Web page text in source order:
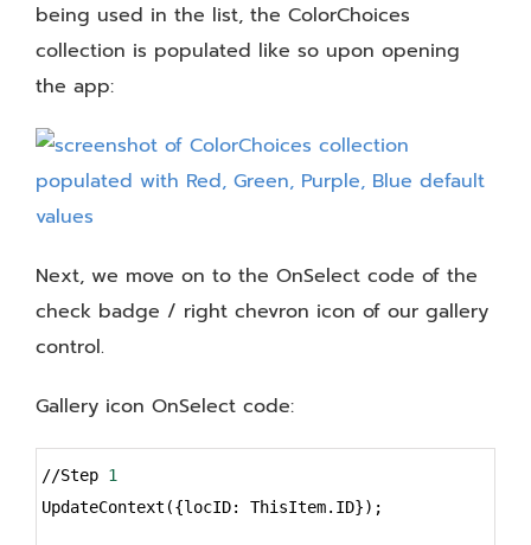
being used in the list, the ColorChoices
collection is populated like so upon opening
the app:
Next, we move on to the OnSelect code of the
check badge / right chevron icon of our gallery
control.
Gallery icon OnSelect code:
Syntax
Highlighter
//Step 1
UpdateContext({locID: ThisItem.ID});